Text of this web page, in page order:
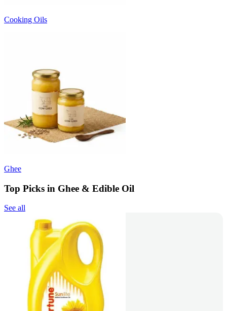
Cooking Oils
Ghee
Top Picks in Ghee & Edible Oil
See all